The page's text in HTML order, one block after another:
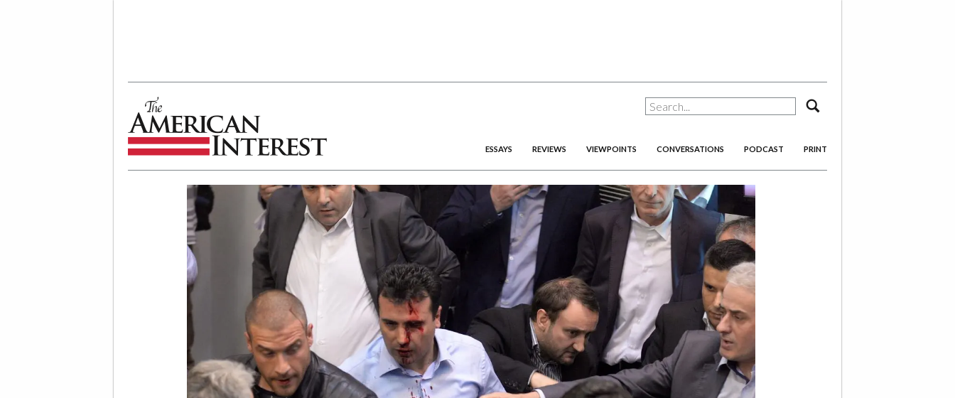
The American Interest
ESSAYS REVIEWS VIEWPOINTS CONVERSATIONS PODCAST PRINT